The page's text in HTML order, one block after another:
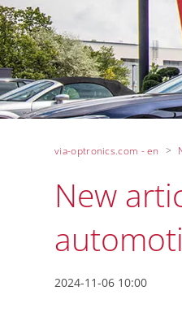
via-optronics.com - en
New
2024-11-06 10:00